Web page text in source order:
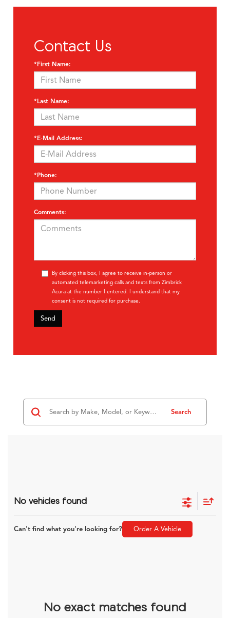
Contact Us
*First Name:
*Last Name:
*E-Mail Address:
*Phone:
Comments:
By clicking this box, I agree to receive in-person or
automated telemarketing calls and texts from Zimbrick
Acura at the number I entered. I understand that my
consent is not required for purchase.
Search
No vehicles found
Can't find what you're looking for? Order A Vehicle
No exact matches found